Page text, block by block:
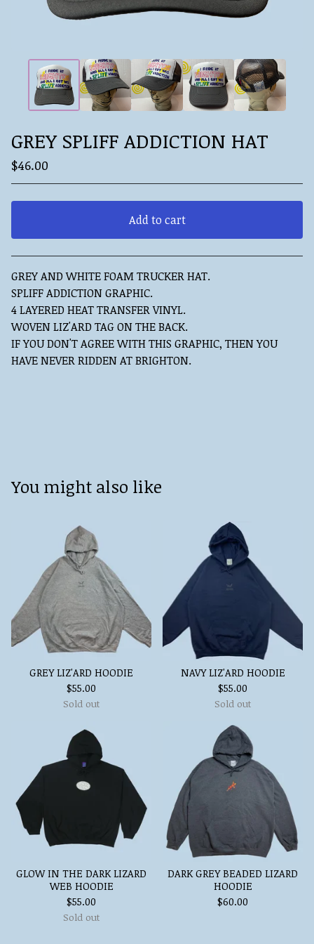
GREY SPLIFF ADDICTION HAT
$46.00
Add to cart
View cart
GREY AND WHITE FOAM TRUCKER HAT.
SPLIFF ADDICTION GRAPHIC.
4 LAYERED HEAT TRANSFER VINYL.
WOVEN LIZ'ARD TAG ON THE BACK.
IF YOU DON'T AGREE WITH THIS GRAPHIC, THEN YOU
HAVE NEVER RIDDEN AT BRIGHTON.
You might also like
GREY LIZ'ARD HOODIE
$55.00
Sold out
NAVY LIZ'ARD HOODIE
$55.00
Sold out
GLOW IN THE DARK LIZARD
WEB HOODIE
$55.00
Sold out
DARK GREY BEADED LIZARD
HOODIE
$60.00